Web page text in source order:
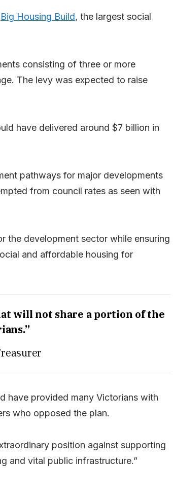
Big Housing Build, the largest social
consisting of three or more
The levy was expected to raise
have delivered around $7 billion in
pathways for major developments
from council rates as seen with
the development sector while ensuring
and affordable housing for
will not share a portion of the
have provided many Victorians with
who opposed the plan.
position against supporting
and vital public infrastructure.”